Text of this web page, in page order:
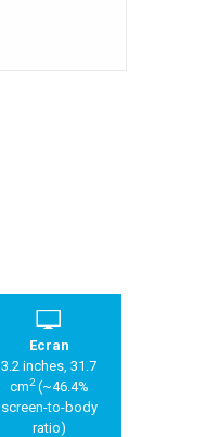
Ecran
3.2 inches, 31.7
cm2(~46.4%
screen-to-body
ratio)